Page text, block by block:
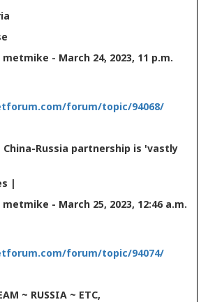
- March 24, 2023, 11 p.m.
forum/topic/94068/
Russia partnership is 'vastly
'
|
- March 25, 2023, 12:46 a.m.
forum/topic/94074/
~ RUSSIA ~ ETC,